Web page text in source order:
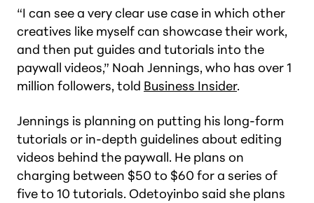
“I can see a very clear use case in which other
creatives like myself can showcase their work,
and then put guides and tutorials into the
paywall videos,” Noah Jennings, who has over 1
million followers, told Business Insider.
Jennings is planning on putting his long-form
tutorials or in-depth guidelines about editing
videos behind the paywall. He plans on
charging between $50 to $60 for a series of
five to 10 tutorials. Odetoyinbo said she plans